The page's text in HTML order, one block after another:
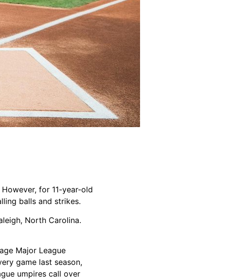
for 11-year-old
balls and strikes.
North Carolina.
Major League
game last season,
umpires call over